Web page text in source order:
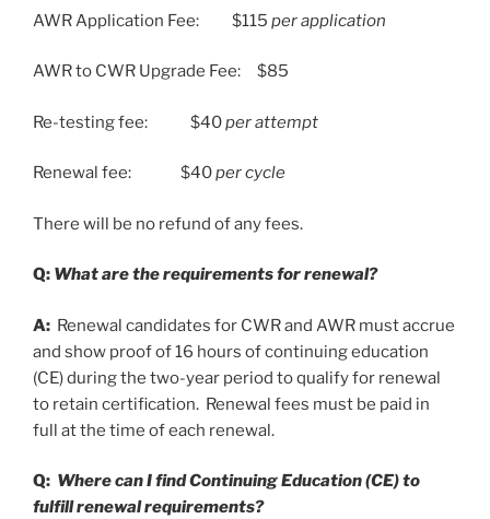
AWR Application Fee: $115 per application
AWR to CWR Upgrade Fee: $85
Re-testing fee: $40per attempt
Renewal fee: $40per cycle
There will be no refund of any fees.
Q: What are the requirements for renewal?
A: Renewal candidates for CWR and AWR must accrue
and show proof of 16 hours of continuing education
(CE) during the two-year period to qualify for renewal
to retain certification. Renewal fees must be paid in
full at the time of each renewal.
Q: Where can I find Continuing Education (CE) to
fulfill renewal requirements?